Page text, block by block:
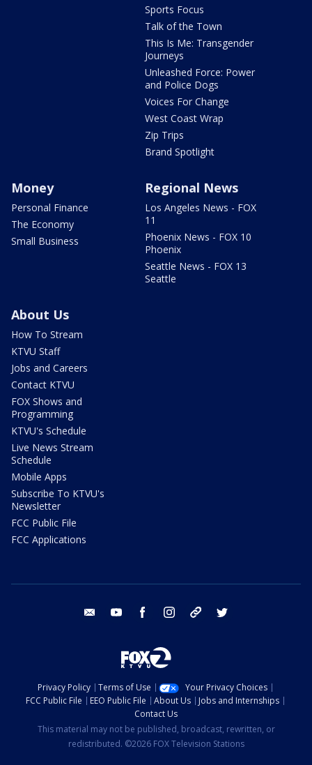
Sports Focus
Talk of the Town
This Is Me: Transgender
Journeys
Unleashed Force: Power
and Police Dogs
Voices For Change
West Coast Wrap
Zip Trips
Brand Spotlight
Money
Personal Finance
The Economy
Small Business
Regional News
Los Angeles News - FOX
11
Phoenix News - FOX 10
Phoenix
Seattle News - FOX 13
Seattle
About Us
How To Stream
KTVU Staff
Jobs and Careers
Contact KTVU
FOX Shows and
Programming
KTVU's Schedule
Live News Stream
Schedule
Mobile Apps
Subscribe To KTVU's
Newsletter
FCC Public File
FCC Applications
email youtube facebook instagram tik tok
Privacy Policy Terms of Use
Your Privacy Choices
FCC Public File
EEO Public File About Us
Jobs and Internships
Contact Us
This material may not be published, broadcast, rewritten, or
redistributed. ©2026 FOX Television Stations